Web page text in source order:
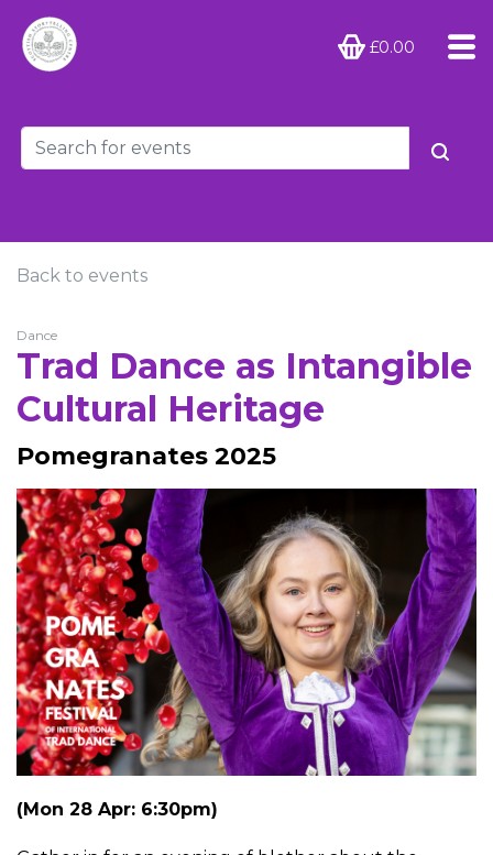
£0.00
Back to events
Dance
Trad Dance as Intangible
Cultural Heritage
Pomegranates 2025
(Mon 28 Apr: 6:30pm)